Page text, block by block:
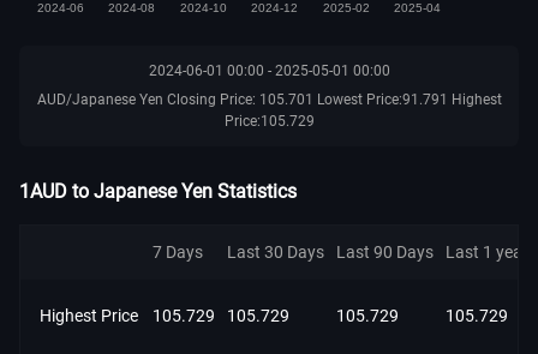
2024-06-01 00:00 - 2025-05-01 00:00
AUD/Japanese Yen Closing Price: 105.701 Lowest Price:91.791 Highest
Price:105.729
1AUD to Japanese Yen Statistics
Highest Price
7 Days
105.729
Last 30 Days
105.729
Last 90 Days
105.729
Last 1 year
105.729